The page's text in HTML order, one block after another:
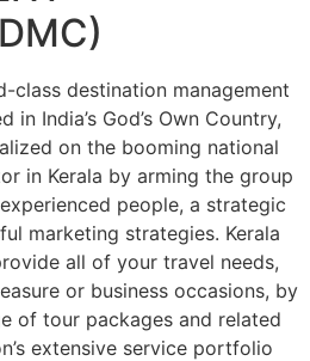
class destination management
in India’s God’s Own Country,
on the booming national
in Kerala by arming the group
people, a strategic
marketing strategies. Kerala
all of your travel needs,
or business occasions, by
of tour packages and related
extensive service portfolio